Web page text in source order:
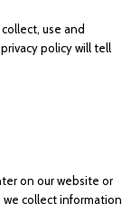
use and
policy will tell
on our website or
we collect information